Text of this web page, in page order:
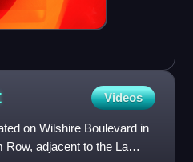
Videos
on Wilshire Boulevard in
adjacent to the La